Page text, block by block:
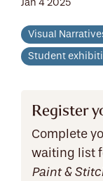
Jan 4 2025
Visual
Student
Register
Complete
waiting list
Paint &